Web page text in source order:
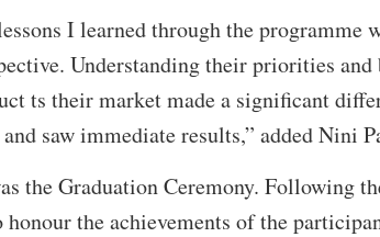
I learned through the programme
Understanding their priorities and
ts their market made a significant
saw immediate results,” added Nini
the Graduation Ceremony. Following
the achievements of the